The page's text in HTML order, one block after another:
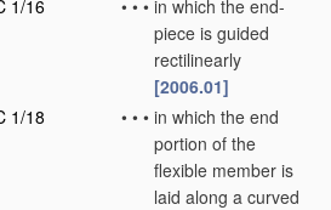
1/16
• • • in which the end-
piece is guided
rectilinearly
[2006.01]
1/18
• • • in which the end
portion of the
flexible member is
laid along a curved